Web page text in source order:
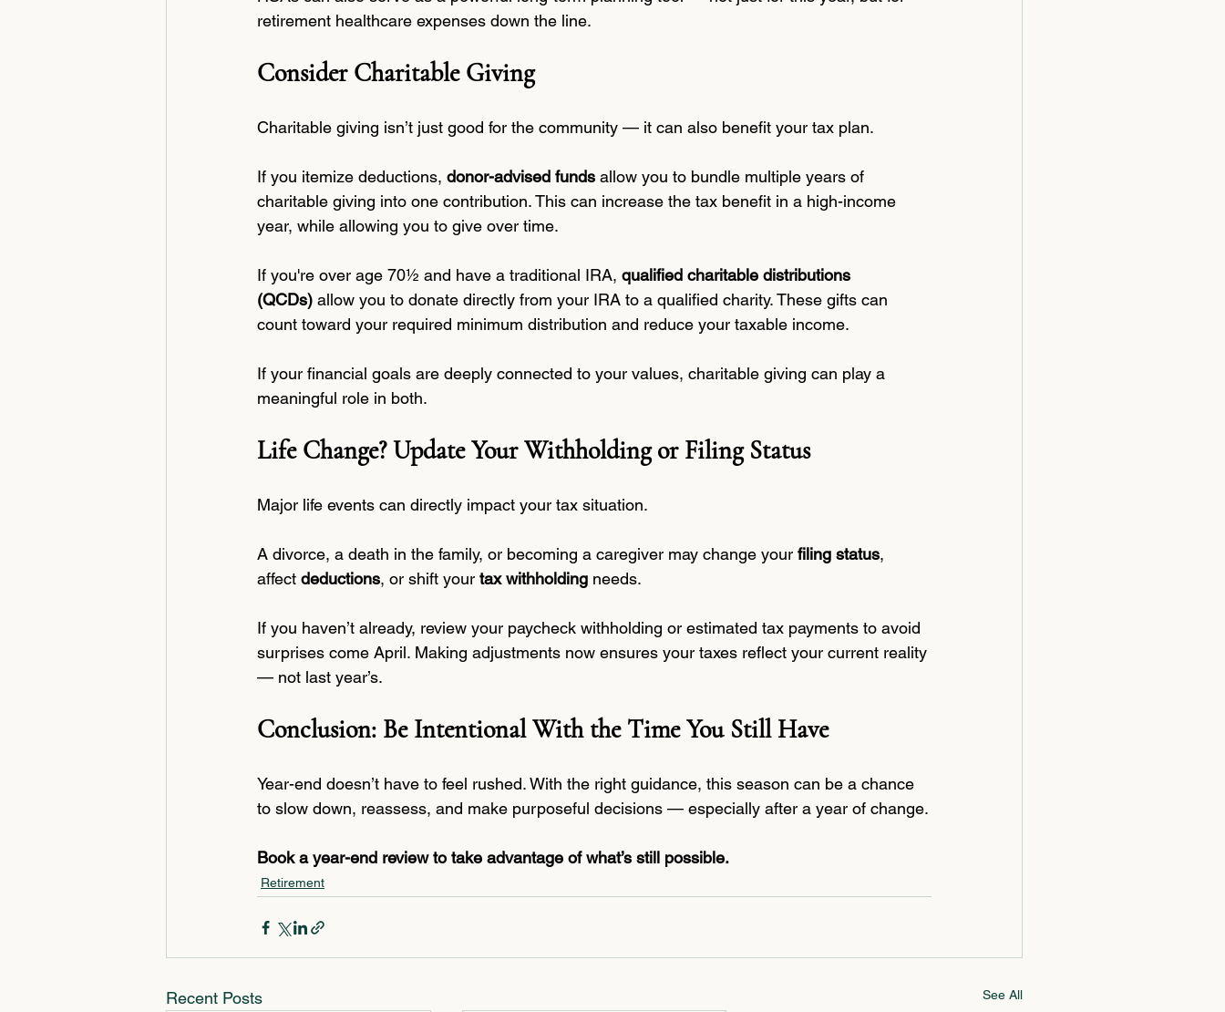
retirement healthcare expenses down the line.
Consider Charitable Giving
Charitable giving isn’t just good for the community — it can also benefit your tax plan.
If you itemize deductions, donor-advised funds allow you to bundle multiple years of
charitable giving into one contribution. This can increase the tax benefit in a high-income
year, while allowing you to give over time.
If you're over age 70½ and have a traditional IRA, qualified charitable distributions
(QCDs) allow you to donate directly from your IRA to a qualified charity. These gifts can
count toward your required minimum distribution and reduce your taxable income.
If your financial goals are deeply connected to your values, charitable giving can play a
meaningful role in both.
Life Change? Update Your Withholding or Filing Status
Major life events can directly impact your tax situation.
A divorce, a death in the family, or becoming a caregiver may change your filing status,
affect deductions, or shift your tax withholding needs.
If you haven’t already, review your paycheck withholding or estimated tax payments to avoid
surprises come April. Making adjustments now ensures your taxes reflect your current reality
— not last year’s.
Conclusion: Be Intentional With the Time You Still Have
Year-end doesn’t have to feel rushed. With the right guidance, this season can be a chance
to slow down, reassess, and make purposeful decisions — especially after a year of change.
Book a year-end review to take advantage of what’s still possible.
Retirement
Recent Posts See All